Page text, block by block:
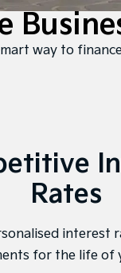
way to
Rates
interest
for the life of